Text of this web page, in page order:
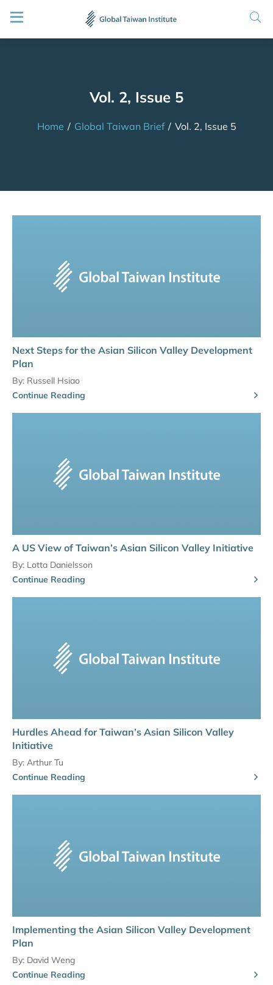
Vol. 2, Issue 5
Home / Global Taiwan Brief / Vol. 2, Issue 5
Next Steps for the Asian Silicon Valley Development
Plan
By: Russell Hsiao
Continue Reading
A US View of Taiwan’s Asian Silicon Valley Initiative
By: Lotta Danielsson
Continue Reading
Hurdles Ahead for Taiwan’s Asian Silicon Valley
Initiative
By: Arthur Tu
Continue Reading
Implementing the Asian Silicon Valley Development
Plan
By: David Weng
Continue Reading